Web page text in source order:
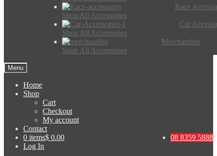
Race
Shop All Accessories
Car
Shop All Accessories
Merchandise
Shop All Accessories
Menu
Home
Shop
Cart
Checkout
My account
Contact
08 8359 5888
0 items$ 0.00
Log In